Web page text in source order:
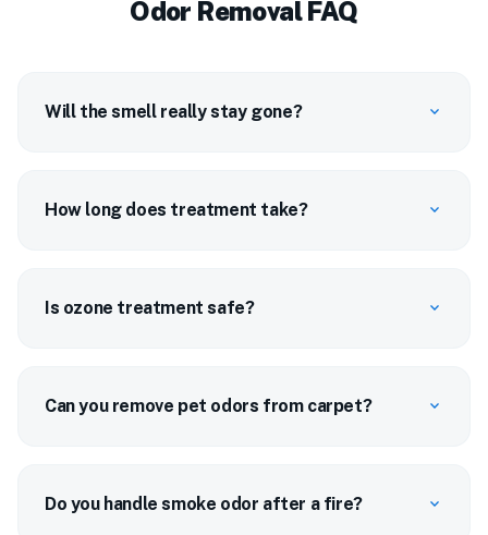
Odor Removal FAQ
Will the smell really stay gone? expand_more
How long does treatment take? expand_more
Is ozone treatment safe? expand_more
Can you remove pet odors from carpet? expand_more
Do you handle smoke odor after a fire? expand_more